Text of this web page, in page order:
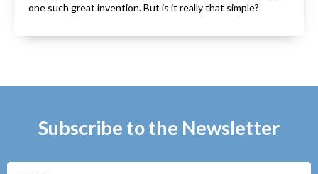
one such great invention. But is it really that simple?
Subscribe to the Newsletter